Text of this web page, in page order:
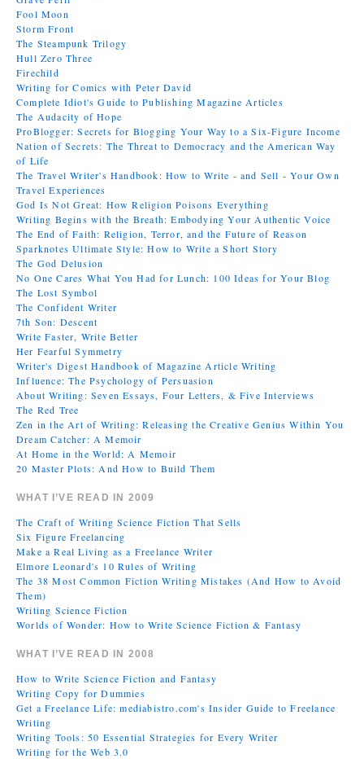
Fool Moon
Storm Front
The Steampunk Trilogy
Hull Zero Three
Firechild
Writing for Comics with Peter David
Complete Idiot's Guide to Publishing Magazine Articles
The Audacity of Hope
ProBlogger: Secrets for Blogging Your Way to a Six-Figure Income
Nation of Secrets: The Threat to Democracy and the American Way
of Life
The Travel Writer's Handbook: How to Write - and Sell - Your Own
Travel Experiences
God Is Not Great: How Religion Poisons Everything
Writing Begins with the Breath: Embodying Your Authentic Voice
The End of Faith: Religion, Terror, and the Future of Reason
Sparknotes Ultimate Style: How to Write a Short Story
The God Delusion
No One Cares What You Had for Lunch: 100 Ideas for Your Blog
The Lost Symbol
The Confident Writer
7th Son: Descent
Write Faster, Write Better
Her Fearful Symmetry
Writer's Digest Handbook of Magazine Article Writing
Influence: The Psychology of Persuasion
About Writing: Seven Essays, Four Letters, & Five Interviews
The Red Tree
Zen in the Art of Writing: Releasing the Creative Genius Within You
Dream Catcher: A Memoir
At Home in the World: A Memoir
20 Master Plots: And How to Build Them
WHAT I’VE READ IN 2009
The Craft of Writing Science Fiction That Sells
Six Figure Freelancing
Make a Real Living as a Freelance Writer
Elmore Leonard's 10 Rules of Writing
The 38 Most Common Fiction Writing Mistakes (And How to Avoid
Them)
Writing Science Fiction
Worlds of Wonder: How to Write Science Fiction & Fantasy
WHAT I’VE READ IN 2008
How to Write Science Fiction and Fantasy
Writing Copy for Dummies
Get a Freelance Life: mediabistro.com's Insider Guide to Freelance
Writing
Writing Tools: 50 Essential Strategies for Every Writer
Writing for the Web 3.0